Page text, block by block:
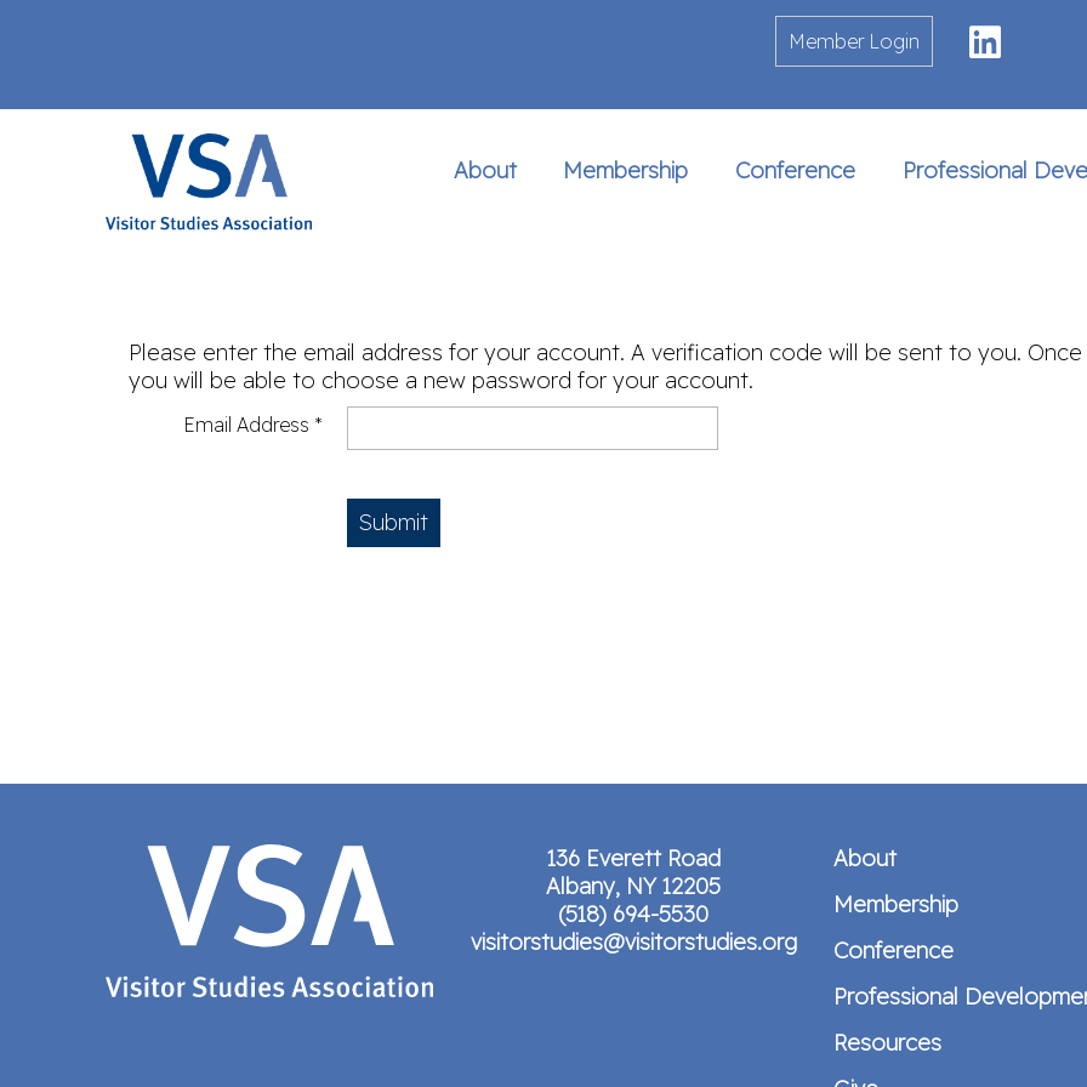
Member Login
About Membership Conference Professional
Please enter the email address for your account. A verification code will be sent to you.
you will be able to choose a new password for your account.
Email Address *
Submit
136 Everett Road
Albany, NY 12205
(518) 694-5530
visitorstudies@visitorstudies.org
About
Membership
Conference
Professional
Resources